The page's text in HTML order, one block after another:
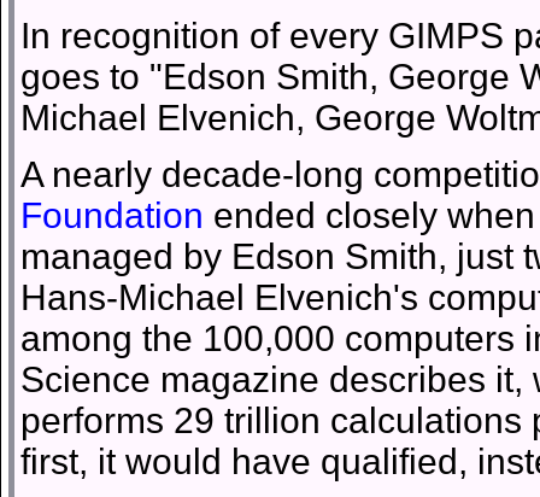
In recognition of every GIMPS
goes to "Edson Smith, George
Michael Elvenich, George
A nearly decade-long
Foundation ended closely
managed by Edson Smith, just
Hans-Michael Elvenich's
among the 100,000 computers
Science magazine describes
performs 29 trillion
first, it would have qualified,